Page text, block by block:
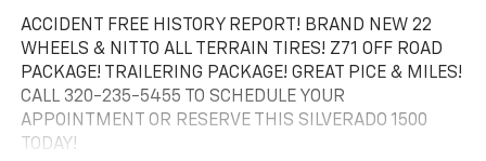
ACCIDENT FREE HISTORY REPORT! BRAND NEW 22
WHEELS & NITTO ALL TERRAIN TIRES! Z71 OFF ROAD
PACKAGE! TRAILERING PACKAGE! GREAT PICE & MILES!
CALL 320-235-5455 TO SCHEDULE YOUR
APPOINTMENT OR RESERVE THIS SILVERADO 1500
TODAY!